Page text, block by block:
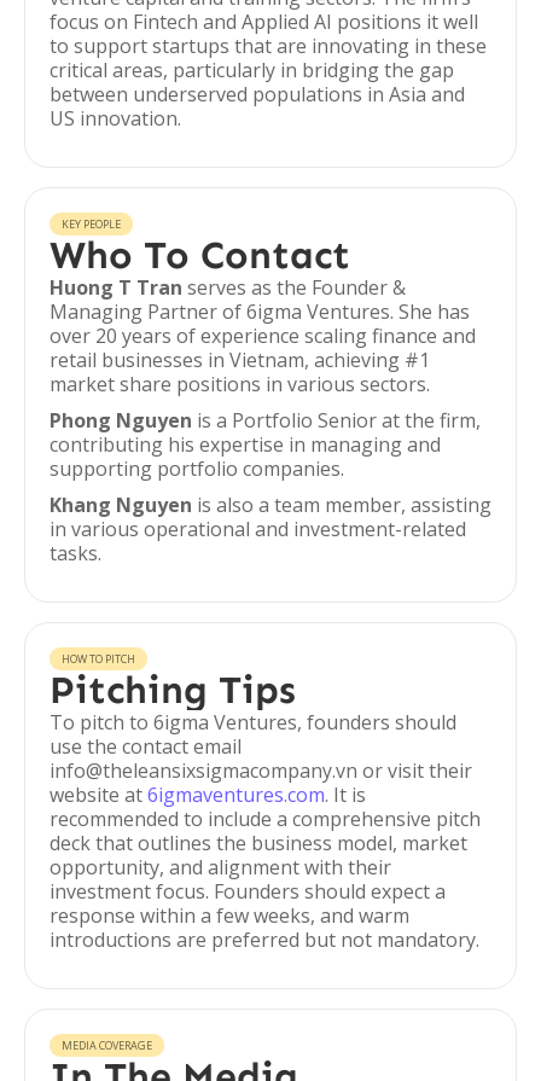
focus on Fintech and Applied AI positions it well
to support startups that are innovating in these
critical areas, particularly in bridging the gap
between underserved populations in Asia and
US innovation.
KEY PEOPLE
Who To Contact
Huong T Tran serves as the Founder &
Managing Partner of 6igma Ventures. She has
over 20 years of experience scaling finance and
retail businesses in Vietnam, achieving #1
market share positions in various sectors.
Phong Nguyen is a Portfolio Senior at the firm,
contributing his expertise in managing and
supporting portfolio companies.
Khang Nguyen is also a team member, assisting
in various operational and investment-related
tasks.
HOW TO PITCH
Pitching Tips
To pitch to 6igma Ventures, founders should
use the contact email
info@theleansixsigmacompany.vn or visit their
website at6igmaventures.com. It is
recommended to include a comprehensive pitch
deck that outlines the business model, market
opportunity, and alignment with their
investment focus. Founders should expect a
response within a few weeks, and warm
introductions are preferred but not mandatory.
MEDIA COVERAGE